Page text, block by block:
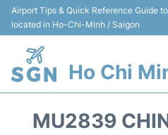
Airport Tips & Quick Reference Guide
located in Ho-Chi-Minh / Saigon
Ho Chi
MU2839